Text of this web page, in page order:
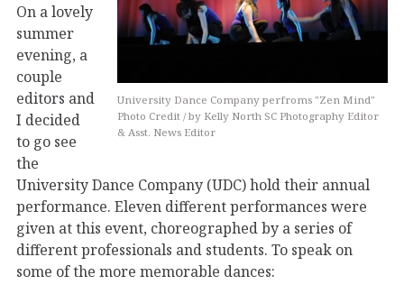
University Dance Company perfroms "Zen Mind"
Photo Credit / by Kelly North SC Photography Editor
& Asst. News Editor
On a lovely
summer
evening, a
couple
editors and
I decided
to go see
the
University Dance Company (UDC) hold their annual
performance. Eleven different performances were
given at this event, choreographed by a series of
different professionals and students. To speak on
some of the more memorable dances: